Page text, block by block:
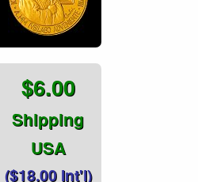
$6.00
Shipping
USA
($18.00 Int'l)